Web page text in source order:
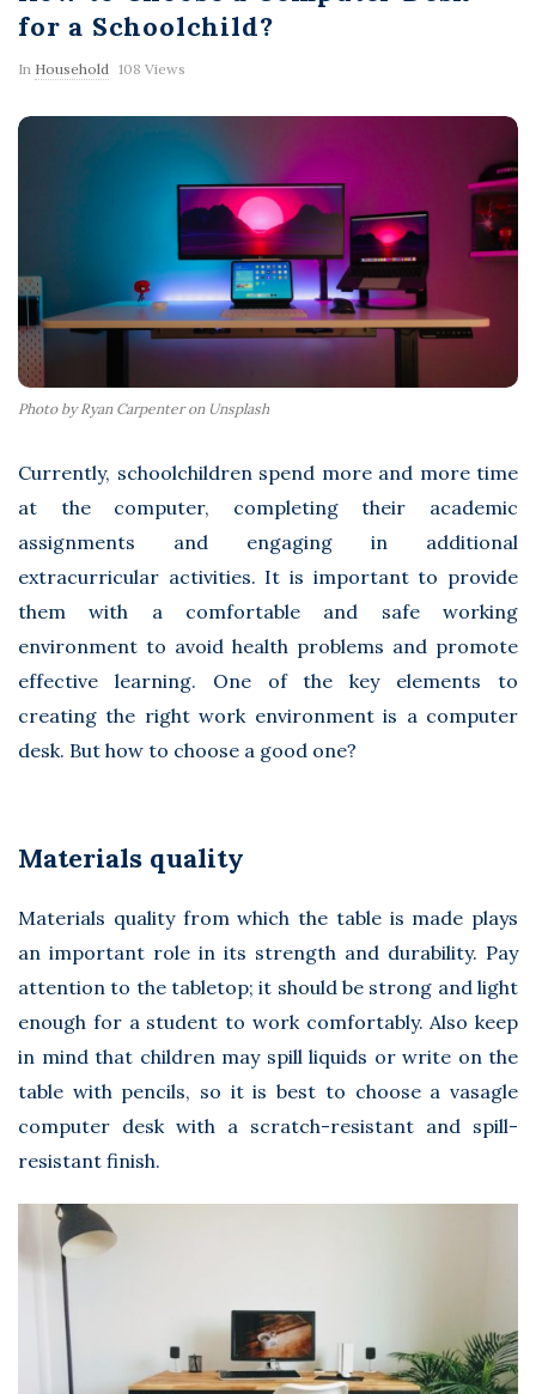
F
l
h
for a Schoolchild?
In Household 108 Views
Photo by Ryan Carpenter on Unsplash
Currently, schoolchildren spend more and more time
at the computer, completing their academic
assignments and engaging in additional
extracurricular activities. It is important to provide
them with a comfortable and safe working
environment to avoid health problems and promote
effective learning. One of the key elements to
creating the right work environment is a computer
desk. But how to choose a good one?
Materials quality
Materials quality from which the table is made plays
an important role in its strength and durability. Pay
attention to the tabletop; it should be strong and light
enough for a student to work comfortably. Also keep
in mind that children may spill liquids or write on the
table with pencils, so it is best to choose a vasagle
computer desk with a scratch-resistant and spill-
resistant finish.